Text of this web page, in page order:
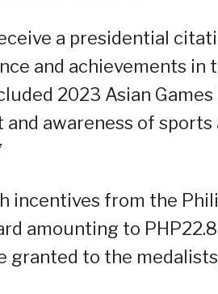
a presidential
and achievements in
2023 Asian Games
awareness of sports
incentives from the
amounting to
granted to the